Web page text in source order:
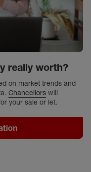
really worth?
on market trends and
Chancellors will
your sale or let.